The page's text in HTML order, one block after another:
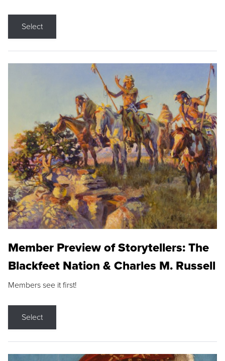
Select
Member Preview of Storytellers: The
Blackfeet Nation & Charles M. Russell
Members see it first!
Select